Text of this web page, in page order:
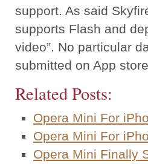
support. As said
supports Flash and
video”. No particular
submitted on App
Related Posts:
Opera Mini For
Opera Mini For
Opera Mini Finally